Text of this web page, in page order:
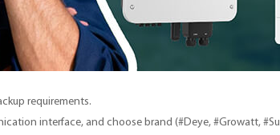
requirements.
interface, and choose brand (#Deye, #Growatt,